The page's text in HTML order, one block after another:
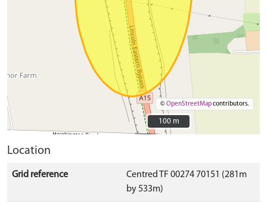
©OpenStreetMapcontributors.
100 m
100 m
Location
Grid reference
Centred TF 00274 70151 (281m
by 533m)